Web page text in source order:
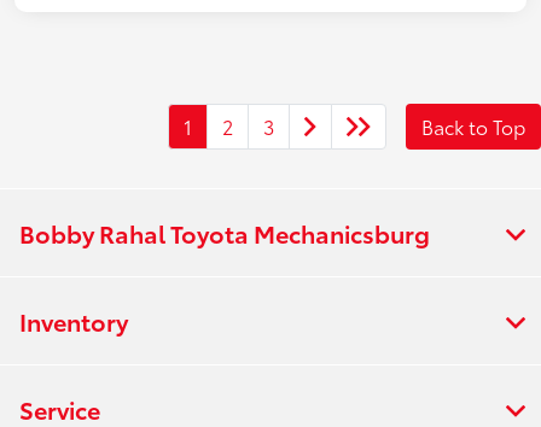
1 2 3 Back to Top
Bobby Rahal Toyota Mechanicsburg
Inventory
Service